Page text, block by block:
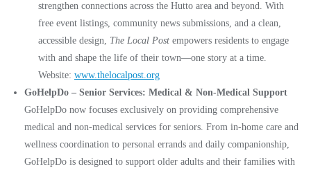
strengthen connections across the Hutto area and beyond. With
free event listings, community news submissions, and a clean,
accessible design, The Local Post empowers residents to engage
with and shape the life of their town—one story at a time.
Website: www.thelocalpost.org
GoHelpDo – Senior Services: Medical & Non-Medical Support
GoHelpDo now focuses exclusively on providing comprehensive
medical and non-medical services for seniors. From in-home care and
wellness coordination to personal errands and daily companionship,
GoHelpDo is designed to support older adults and their families with